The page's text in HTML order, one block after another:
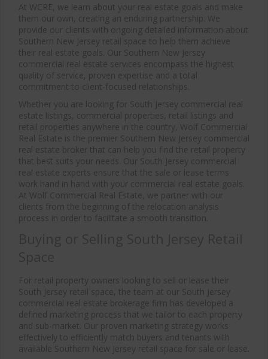
At WCRE, we learn about your real estate goals and make
them our own, creating an enduring partnership. We
provide our clients with ongoing detailed information about
Southern New Jersey retail space to help them achieve
their real estate goals. Our Southern New Jersey
commercial real estate services encompass the highest
quality of service, proven expertise and a total
commitment to client-focused relationships.
Whether you are looking for South Jersey commercial real
estate listings, commercial properties, retail listings and
retail properties anywhere in the country, Wolf Commercial
Real Estate is the premier Southern New Jersey commercial
real estate broker that can help you find the retail property
that best suits your needs. Our South Jersey commercial
real estate experts ensure that the sale or lease terms
work hand in hand with your commercial real estate goals.
At Wolf Commercial Real Estate, we partner with our
clients from the beginning of the relocation analysis
process in order to facilitate a smooth transition.
For retail property owners looking to sell or lease their
South Jersey retail space, the team at our South Jersey
commercial real estate brokerage firm has developed a
defined marketing process that we tailor to each property
and sub-market. Our proven marketing strategy works
effectively to efficiently match buyers and tenants with
available Southern New Jersey retail space for sale or lease.